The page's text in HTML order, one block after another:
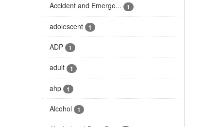
Accident and Emerge... 1
adolescent 1
ADP 1
adult 1
ahp 1
Alcohol 1